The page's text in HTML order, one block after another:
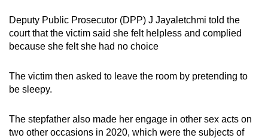
Deputy Public Prosecutor (DPP) J Jayaletchmi told the
court that the victim said she felt helpless and complied
because she felt she had no choice
The victim then asked to leave the room by pretending to
be sleepy.
The stepfather also made her engage in other sex acts on
two other occasions in 2020, which were the subjects of